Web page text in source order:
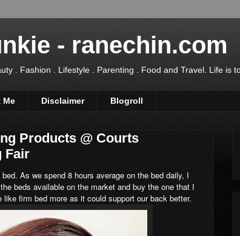
- ranechin.com
. Fashion . Lifestyle . Parenting . Food and Travel. Life is
Me Disclaimer Blogroll
Products @ Courts
Fair
As we spend 8 hours average on the bed daily, I
beds available on the market and buy the one that I
firm bed more as it could support our back better.